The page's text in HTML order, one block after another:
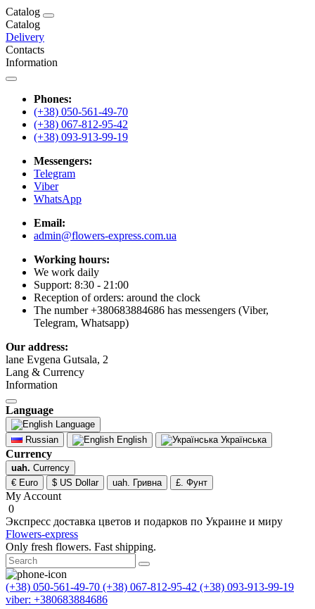
Catalog
Catalog
Delivery
Contacts
Information
Phones:
(+38) 050-561-49-70
(+38) 067-812-95-42
(+38) 093-913-99-19
Messengers:
Telegram
Viber
WhatsApp
Email:
admin@flowers-express.com.ua
Working hours:
We work daily
Support: 8:30 - 21:00
Reception of orders: around the clock
The number +380683884686 has messengers (Viber,
Telegram, Whatsapp)
Our address:
lane Evgena Gutsala, 2
Lang & Currency
Information
Language
Language
Russian
English Українська
Currency
uah. Currency
€ Euro
$ US Dollar uah. Гривна £. Фунт
My Account
0
Экспресс доставка цветов и подарков по Украине и миру
Flowers-express
Only fresh flowers. Fast shipping.
(+38) 050-561-49-70 (+38) 067-812-95-42 (+38) 093-913-99-19
viber: +380683884686